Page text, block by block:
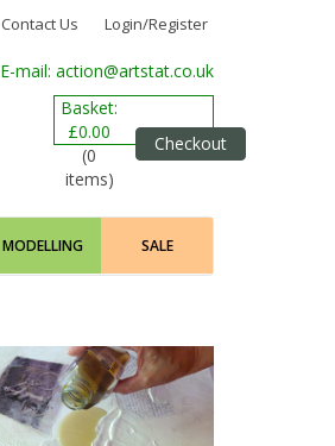
Contact Us Login/Register
E-mail: action@artstat.co.uk
Basket:
£0.00
(0
items)
Checkout
MODELLING SALE